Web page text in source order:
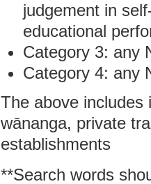
judgement in
educational
Category 3: any
Category 4: any
The above includes
wānanga, private
establishments
**Search words